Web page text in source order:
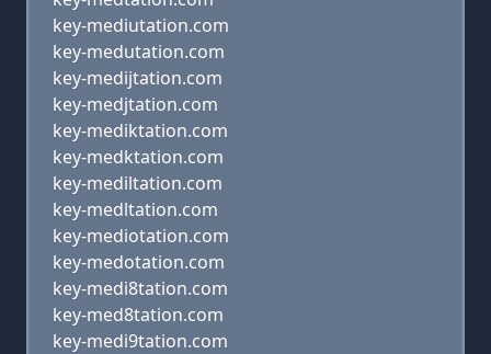
key-mediutation.com
key-medutation.com
key-medijtation.com
key-medjtation.com
key-mediktation.com
key-medktation.com
key-mediltation.com
key-medltation.com
key-mediotation.com
key-medotation.com
key-medi8tation.com
key-med8tation.com
key-medi9tation.com